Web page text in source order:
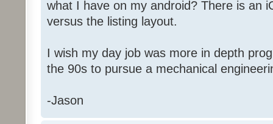
what I have on my android? There is an
versus the listing layout.
I wish my day job was more in depth
the 90s to pursue a mechanical
-Jason